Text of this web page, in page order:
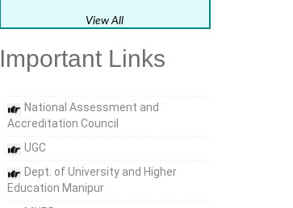
View All
Important Links
National Assessment and
Accreditation Council
UGC
Dept. of University and Higher
Education Manipur